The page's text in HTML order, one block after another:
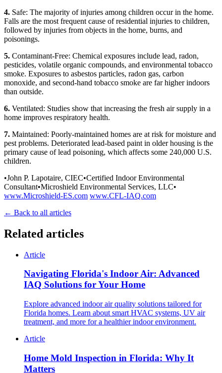
4. Safe: The majority of injuries among children occur in the home.
Falls are the most frequent cause of residential injuries to children,
followed by injuries from objects in the home, burns, and
poisonings.
5. Contaminant-Free: Chemical exposures include lead, radon,
pesticides, volatile organic compounds, and environmental tobacco
smoke. Exposures to asbestos particles, radon gas, carbon
monoxide, and second-hand tobacco smoke are far higher indoors
than outside.
6. Ventilated: Studies show that increasing the fresh air supply in a
home improves respiratory health.
7. Maintained: Poorly-maintained homes are at risk for moisture and
pest problems. Deteriorated lead-based paint in older housing is the
primary cause of lead poisoning, which affects some 240,000 U.S.
children.
•John P. Lapotaire, CIEC•Certified Indoor Environmental
Consultant•Microshield Environmental Services, LLC•
www.Microshield-ES.com www.CFL-IAQ.com
← Back to all articles
Related articles
Article
Navigating Florida's Indoor Air: Advanced
IAQ Solutions for Your Home
Explore advanced indoor air quality solutions tailored for
Florida homes. Learn about smart HVAC systems, UV air
treatment, and more for a healthier indoor environment.
Article
Home Mold Inspection in Florida: Why It
Matters